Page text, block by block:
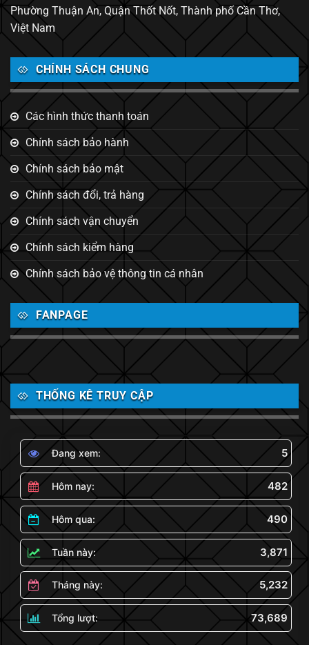
Phường Thuận An, Quận Thốt Nốt, Thành phố Cần Thơ,
Việt Nam
CHÍNH SÁCH CHUNG
Các hình thức thanh toán
Chính sách bảo hành
Chính sách bảo mật
Chính sách đổi, trả hàng
Chính sách vận chuyển
Chính sách kiểm hàng
Chính sách bảo vệ thông tin cá nhân
FANPAGE
THỐNG KÊ TRUY CẬP
Đang xem: 5
Hôm nay: 482
Hôm qua: 490
Tuần này: 3,871
Tháng này: 5,232
Tổng lượt: 73,689